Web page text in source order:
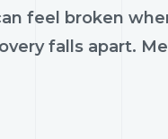
feel broken
falls apart.